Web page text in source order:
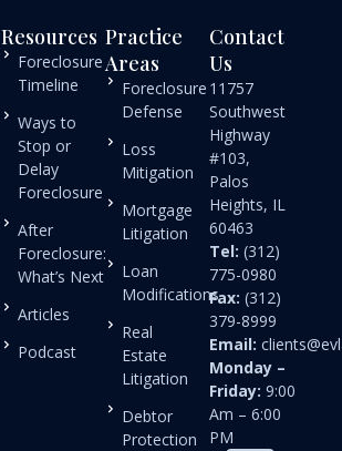
Resources
Foreclosure
Timeline
Ways to
Stop or
Delay
Foreclosure
After
Foreclosure:
What’s Next
Articles
Podcast
Practice
Areas
Foreclosure
Defense
Loss
Mitigation
Mortgage
Litigation
Loan
Modifications
Real
Estate
Litigation
Debtor
Protection
Contact
Us
11757
Southwest
Highway
#103,
Palos
Heights, IL
60463
Tel: (312)
775-0980
Fax: (312)
379-8999
Email:
Monday –
Friday: 9:00
Am – 6:00
PM